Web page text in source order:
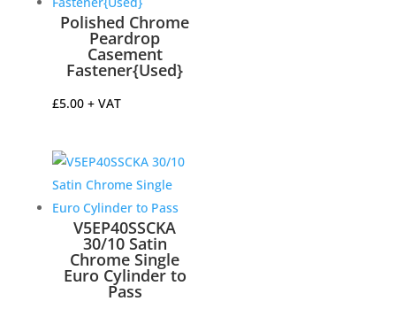
Polished Chrome
Peardrop
Casement
Fastener{Used}
£5.00 + VAT
V5EP40SSCKA
30/10 Satin
Chrome Single
Euro Cylinder to
Pass